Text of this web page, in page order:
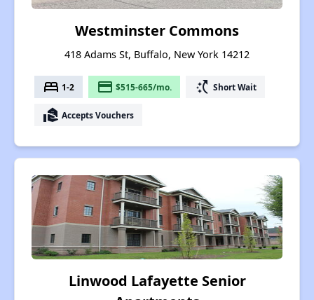
Westminster Commons
418 Adams St, Buffalo, New York 14212
bed 1-2 payment $515-665/mo. switch_access_shortcut Short Wait
real_estate_agent Accepts Vouchers
Linwood Lafayette Senior